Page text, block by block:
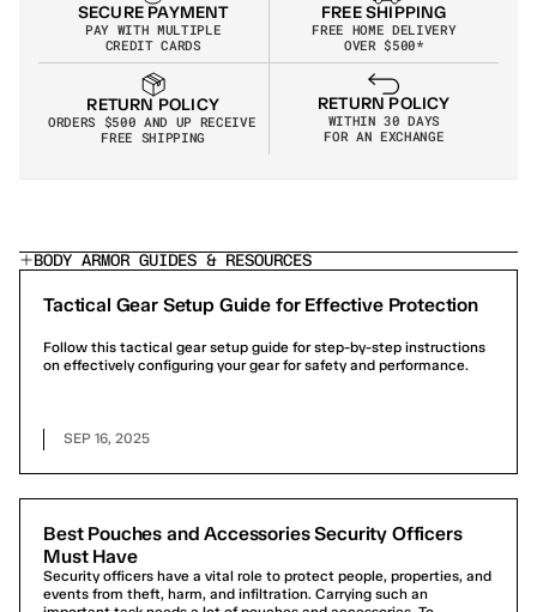
SECURE PAYMENT
PAY WITH MULTIPLE
CREDIT CARDS
FREE SHIPPING
FREE HOME DELIVERY
OVER $500*
RETURN POLICY
ORDERS $500 AND UP RECEIVE
FREE SHIPPING
RETURN POLICY
WITHIN 30 DAYS
FOR AN EXCHANGE
BODY ARMOR GUIDES & RESOURCES
Tactical Gear Setup Guide for Effective Protection
Follow this tactical gear setup guide for step-by-step instructions
on effectively configuring your gear for safety and performance.
SEP 16, 2025
Best Pouches and Accessories Security Officers
Must Have
Security officers have a vital role to protect people, properties, and
events from theft, harm, and infiltration. Carrying such an